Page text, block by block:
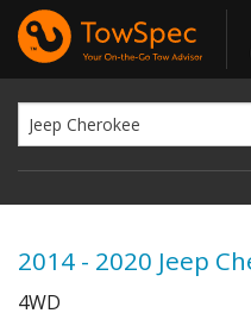
2014 - 2020 Jeep
4WD